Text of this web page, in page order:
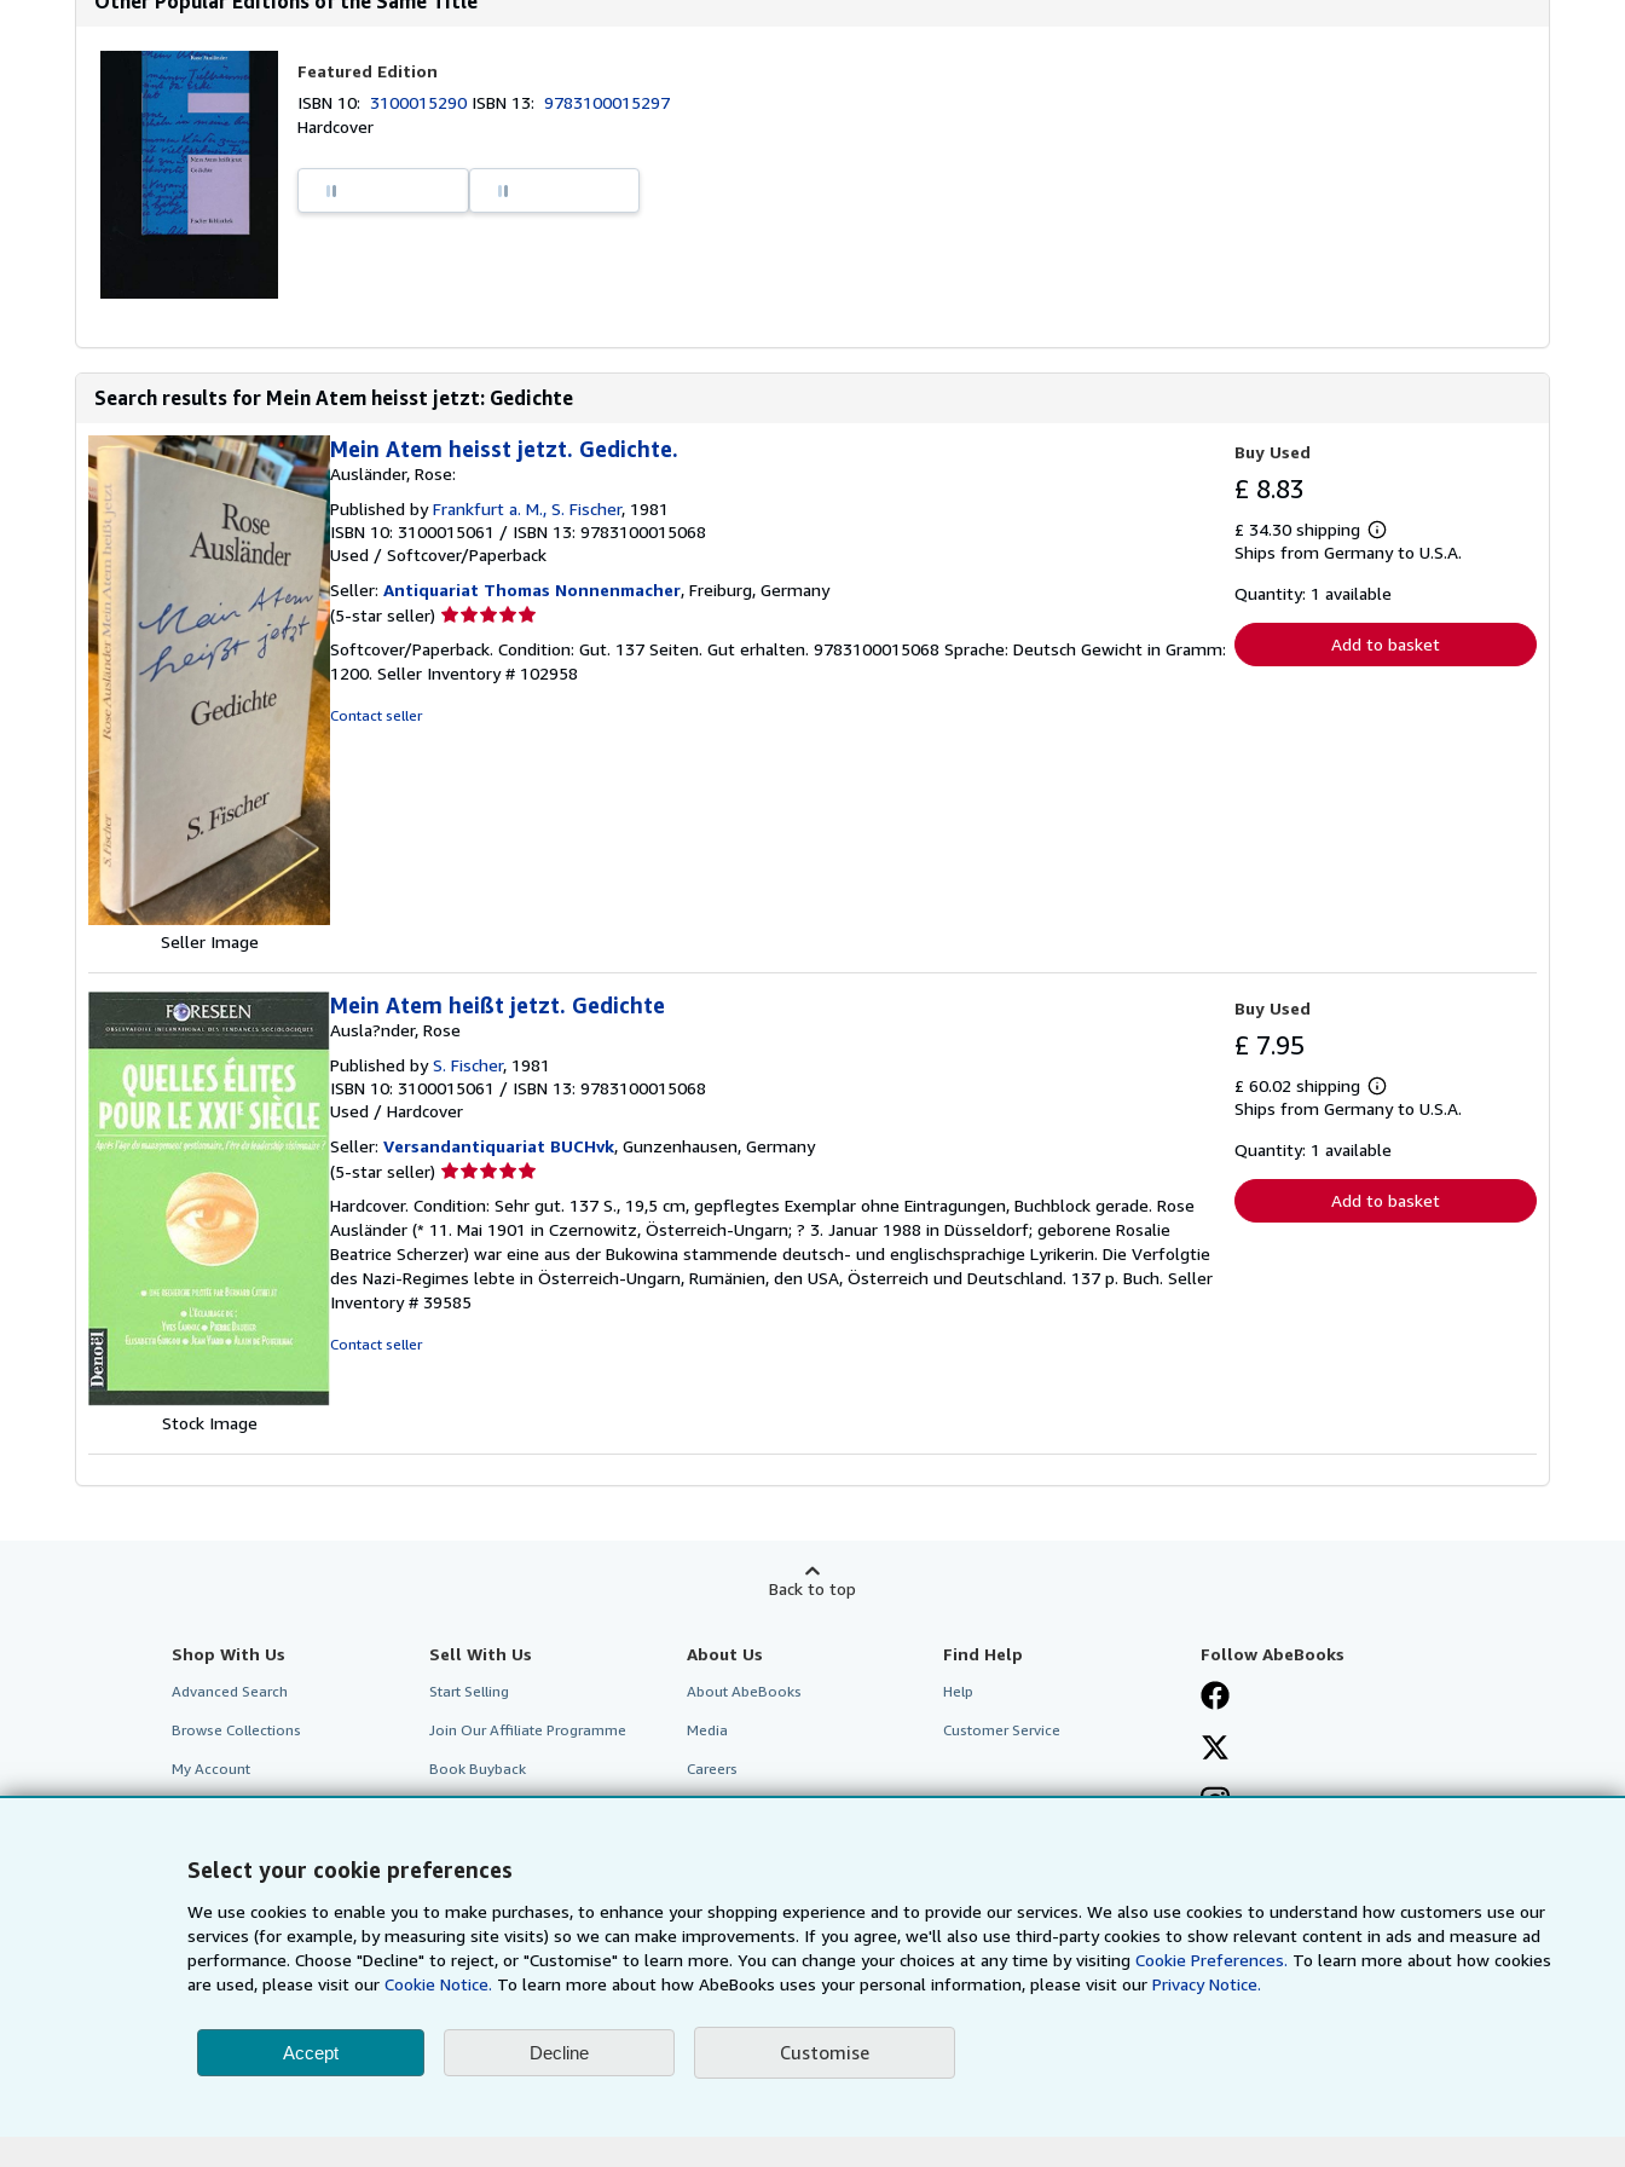
Select your cookie preferences
We use cookies to enable you to make purchases, to enhance your shopping experience and to provide our services. We also use cookies to understand how customers use our
services (for example, by measuring site visits) so we can make improvements. If you agree, we'll also use third-party cookies to show relevant content in ads and measure ad
performance. Choose "Decline" to reject, or "Customise" to learn more. You can change your choices at any time by visitingCookie Preferences. To learn more about how cookies
are used, please visit our Cookie Notice. To learn more about how AbeBooks uses your personal information, please visit ourPrivacy Notice.
Accept Decline Customise
Featured Edition
ISBN 10: 3100015290 ISBN 13:9783100015297
Hardcover
Search results for Mein Atem heisst jetzt: Gedichte
Seller Image
Mein Atem heisst jetzt. Gedichte.
Ausländer, Rose:
Published byFrankfurt a. M., S. Fischer, 1981
ISBN 10: 3100015061 / ISBN 13: 9783100015068
Used / Softcover/Paperback
Seller: Antiquariat Thomas Nonnenmacher, Freiburg, Germany
(5-star seller) Seller
5
out
Softcover/Paperback. Condition: Gut. 137 Seiten. Gut erhalten. 9783100015068 Sprache: Deutsch Gewicht in Gramm:
1200. Seller Inventory # 102958
Contact seller
Buy Used
£ 8.83
£ 34.30 shipping
Learn
more
shipping
Ships from Germany to U.S.A.
Quantity: 1 available
Add to basket
Stock Image
Mein Atem heißt jetzt. Gedichte
Ausla?nder, Rose
Published byS. Fischer, 1981
ISBN 10: 3100015061 / ISBN 13: 9783100015068
Used / Hardcover
Seller: Versandantiquariat BUCHvk, Gunzenhausen, Germany
(5-star seller) Seller
5
out
of
5
stars
Hardcover. Condition: Sehr gut. 137 S., 19,5 cm, gepflegtes Exemplar ohne Eintragungen, Buchblock gerade. Rose
Ausländer (* 11. Mai 1901 in Czernowitz, Österreich-Ungarn; ? 3. Januar 1988 in Düsseldorf; geborene Rosalie
Beatrice Scherzer) war eine aus der Bukowina stammende deutsch- und englischsprachige Lyrikerin. Die Verfolgtie
des Nazi-Regimes lebte in Österreich-Ungarn, Rumänien, den USA, Österreich und Deutschland. 137 p. Buch. Seller
Inventory # 39585
Contact seller
Buy Used
£ 7.95
£ 60.02 shipping
Learn
more
shipping
Ships from Germany to U.S.A.
Quantity: 1 available
Add to basket
Back to top
Shop With Us
Advanced Search
Browse Collections
My Account
Sell With Us
Start Selling
Join Our Affiliate Programme
Book Buyback
About Us
About AbeBooks
Media
Careers
Accessibility
Find Help
Help
Customer Service
Follow AbeBooks